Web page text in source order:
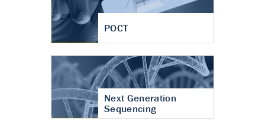
POCT
Next Generation
Sequencing